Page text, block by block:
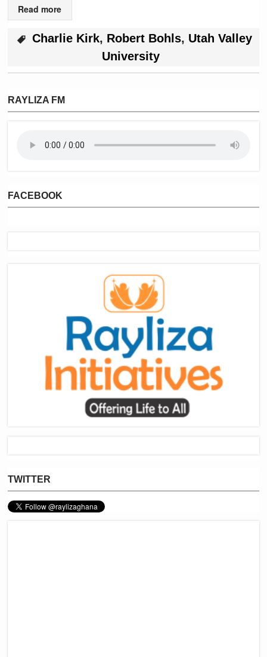
Read more
Charlie Kirk, Robert Bohls, Utah Valley
University
RAYLIZA FM
FACEBOOK
TWITTER